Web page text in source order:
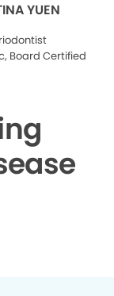
YUEN
Board Certified